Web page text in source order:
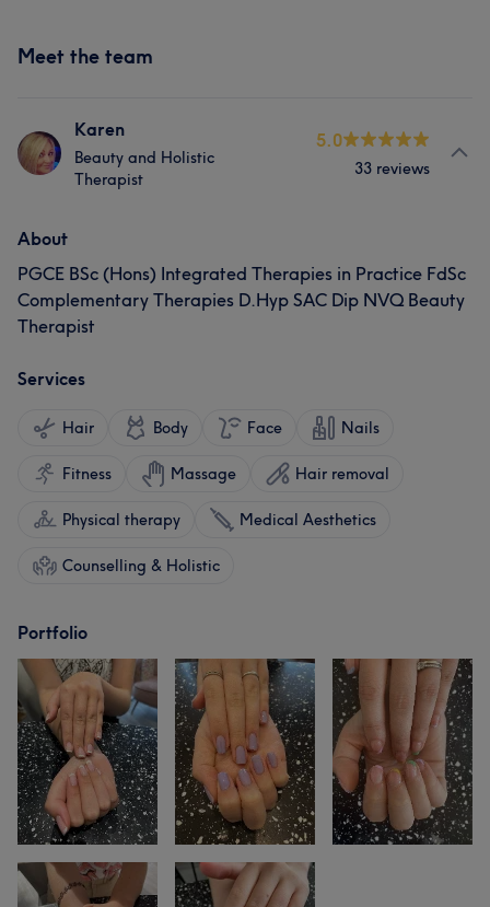
Meet the team
Karen
Beauty and Holistic
Therapist
5.0
33 reviews
About
PGCE BSc (Hons) Integrated Therapies in Practice FdSc
Complementary Therapies D.Hyp SAC Dip NVQ Beauty
Therapist
Services
Hair Body Face Nails
Fitness Massage Hair removal
Physical therapy Medical Aesthetics
Counselling & Holistic
Portfolio